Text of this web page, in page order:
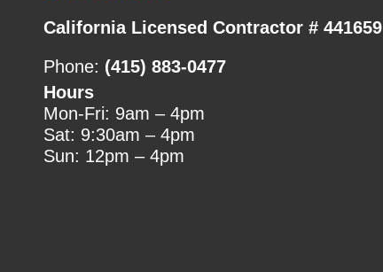
California Licensed Contractor # 441659
Phone: (415) 883-0477
Hours
Mon-Fri: 9am – 4pm
Sat: 9:30am – 4pm
Sun: 12pm – 4pm